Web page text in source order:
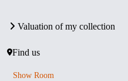
Valuation of my collection
Find us
Show Room